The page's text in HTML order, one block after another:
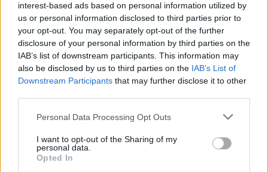
interest-based ads based on personal information utilized by
us or personal information disclosed to third parties prior to
your opt-out. You may separately opt-out of the further
disclosure of your personal information by third parties on the
IAB’s list of downstream participants. This information may
also be disclosed by us to third parties on the IAB’s List of
Downstream Participants that may further disclose it to other
Personal Data Processing Opt Outs
I want to opt-out of the Sharing of my
personal data.
Opted In